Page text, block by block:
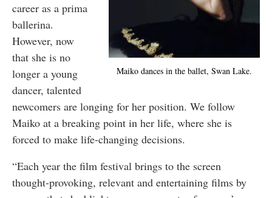
Maiko dances in the ballet, Swan Lake.
career as a prima
ballerina.
However, now
that she is no
longer a young
dancer, talented
newcomers are longing for her position. We follow
Maiko at a breaking point in her life, where she is
forced to make life-changing decisions.
“Each year the film festival brings to the screen
thought-provoking, relevant and entertaining films by